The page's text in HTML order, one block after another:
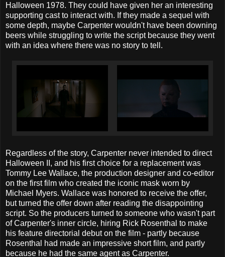
Halloween 1978. They could have given her an interesting
supporting cast to interact with. If they made a sequel with
some depth, maybe Carpenter wouldn't have been downing
beers while struggling to write the script because they went
with an idea where there was no story to tell.
Regardless of the story, Carpenter never intended to direct
Halloween II, and his first choice for a replacement was
Tommy Lee Wallace, the production designer and co-editor
on the first film who created the iconic mask worn by
Michael Myers. Wallace was honored to receive the offer,
but turned the offer down after reading the disappointing
script. So the producers turned to someone who wasn't part
of Carpenter's inner circle, hiring Rick Rosenthal to make
his feature directorial debut on the film - partly because
Rosenthal had made an impressive short film, and partly
because he had the same agent as Carpenter.